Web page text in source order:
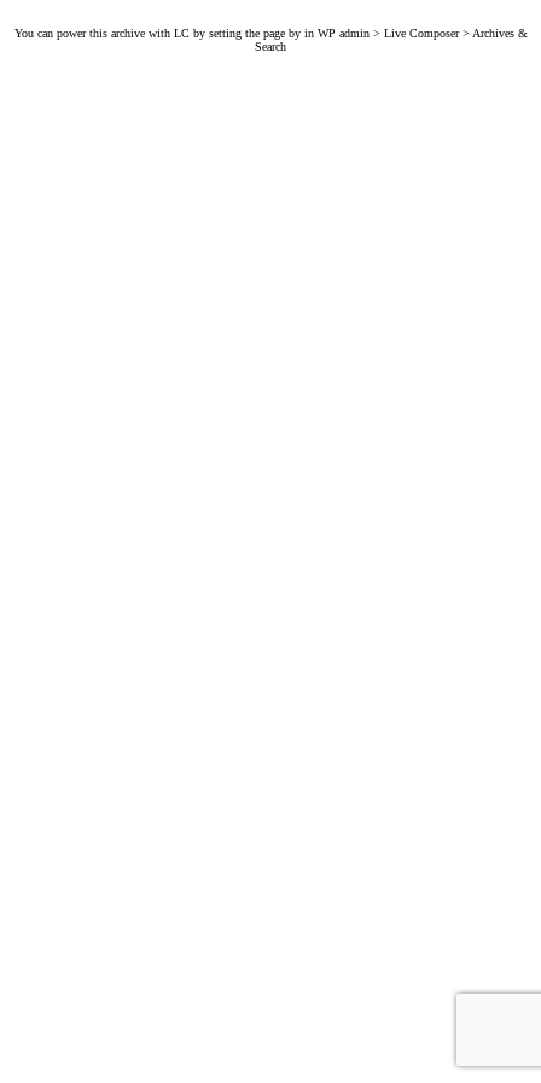
You can power this archive with LC by setting the page by in WP admin > Live Composer > Archives &
Search